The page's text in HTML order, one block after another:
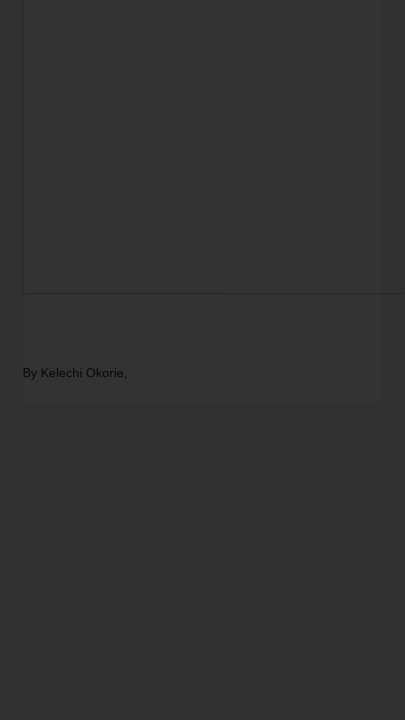
By Kelechi Okorie,